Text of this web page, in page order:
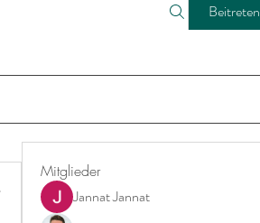
Beitreten
Mitglieder
Jannat Jannat